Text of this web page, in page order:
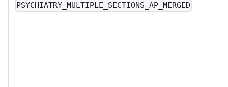
PSYCHIATRY_MULTIPLE_SECTIONS_AP_MERGED